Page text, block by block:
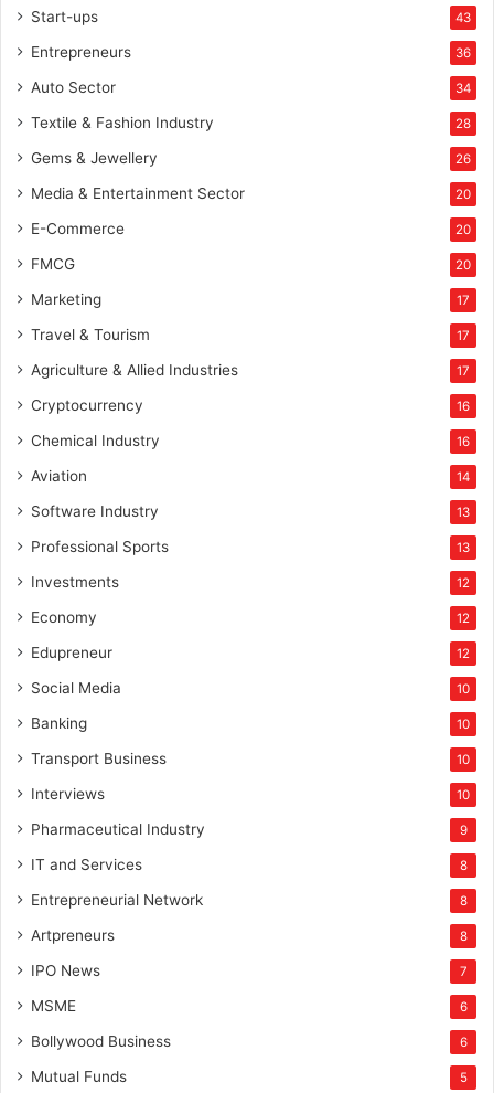
Start-ups 43
Entrepreneurs 36
Auto Sector 34
Textile & Fashion Industry 28
Gems & Jewellery 26
Media & Entertainment Sector 20
E-Commerce 20
FMCG 20
Marketing 17
Travel & Tourism 17
Agriculture & Allied Industries 17
Cryptocurrency 16
Chemical Industry 16
Aviation 14
Software Industry 13
Professional Sports 13
Investments 12
Economy 12
Edupreneur 12
Social Media 10
Banking 10
Transport Business 10
Interviews 10
Pharmaceutical Industry 9
IT and Services 8
Entrepreneurial Network 8
Artpreneurs 8
IPO News 7
MSME 6
Bollywood Business 6
Mutual Funds 5